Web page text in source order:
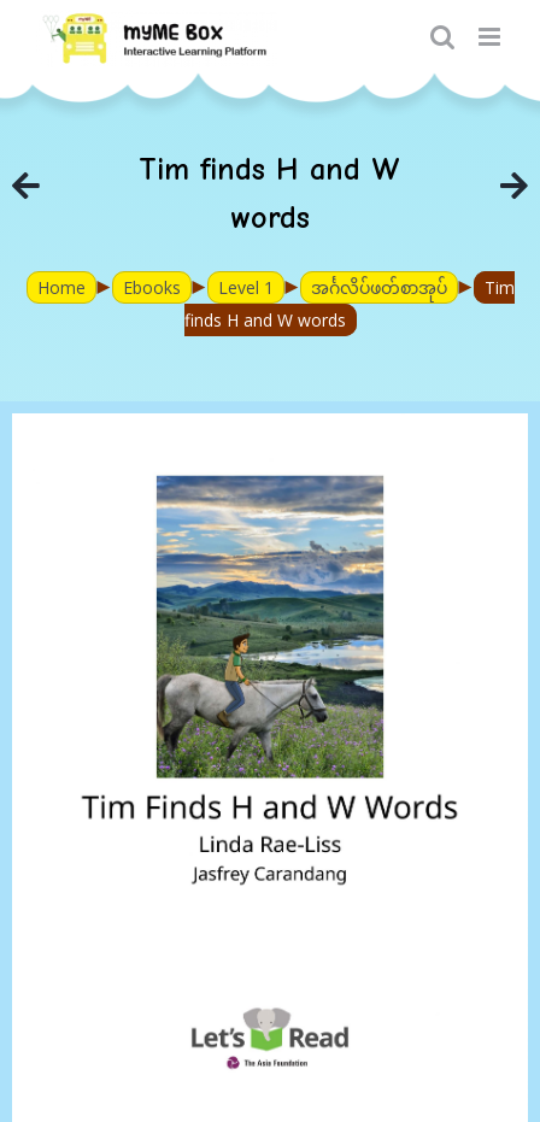
content
Tim finds H and W
words
Home ► Ebooks ► Level 1 ► အင်္ဂလိပ်ဖတ်စာအုပ် ► Tim
finds H and W words